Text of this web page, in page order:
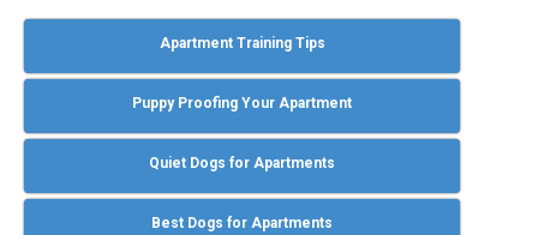
Apartment Training Tips
Puppy Proofing Your Apartment
Quiet Dogs for Apartments
Best Dogs for Apartments